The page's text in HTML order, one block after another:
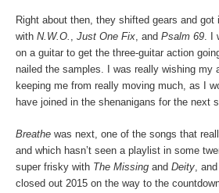
Right about then, they shifted gears and
with N.W.O. , Just One Fix, and Psalm 69. I
on a guitar to get the three-guitar action
nailed the samples. I was really wishing my
keeping me from really moving much, as I
have joined in the shenanigans for the next
Breathe was next, one of the songs that
and which hasn’t seen a playlist in some
super frisky with The Missing and Deity, and
closed out 2015 on the way to the